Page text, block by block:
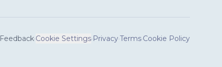
Feedback·Cookie Settings·Privacy·Terms·Cookie Policy